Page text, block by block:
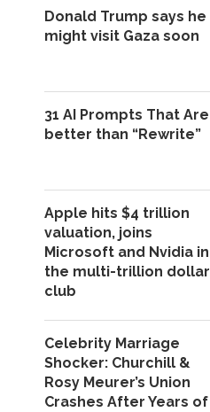
Donald Trump says he
might visit Gaza soon
31 AI Prompts That Are
better than “Rewrite”
Apple hits $4 trillion
valuation, joins
Microsoft and Nvidia in
the multi-trillion dollar
club
Celebrity Marriage
Shocker: Churchill &
Rosy Meurer’s Union
Crashes After Years of